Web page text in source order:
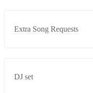
Golden Touch - Razorlight
Extra Song Requests
DJ set